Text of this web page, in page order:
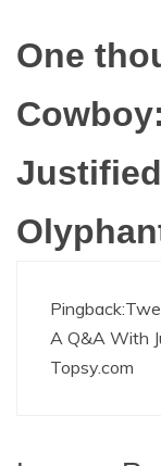
One
Pingback:
A Q&A With
Topsy.com